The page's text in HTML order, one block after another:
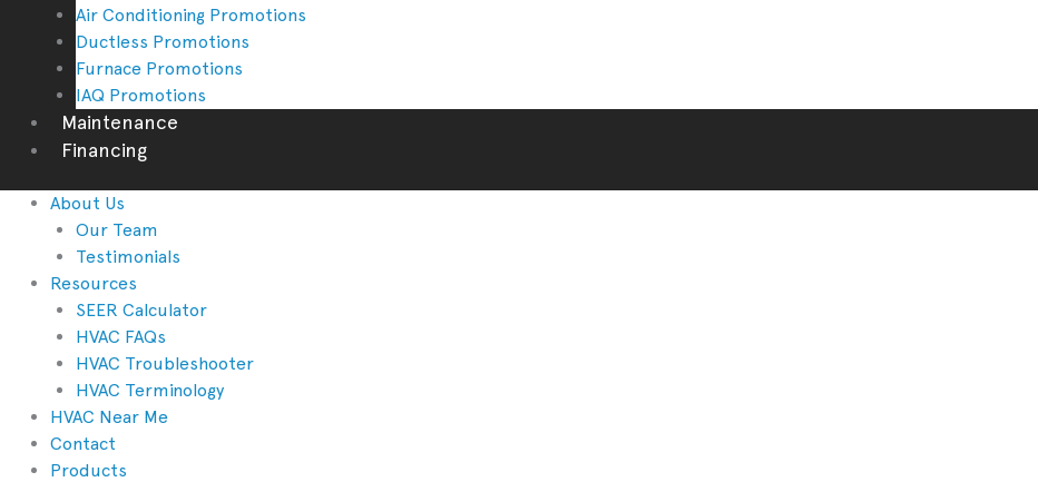
Air Conditioning Promotions
Ductless Promotions
Furnace Promotions
IAQ Promotions
Maintenance
Financing
About Us
Our Team
Testimonials
Resources
SEER Calculator
HVAC FAQs
HVAC Troubleshooter
HVAC Terminology
HVAC Near Me
Contact
Products